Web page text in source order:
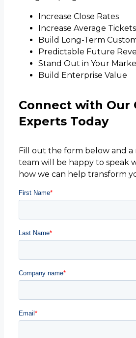
Increase Close Rates
Increase Average Tickets
Build Long-Term
Predictable Future
Stand Out in Your
Build Enterprise Value
Connect with Our
Experts Today
Fill out the form below and
team will be happy to speak
how we can help transform